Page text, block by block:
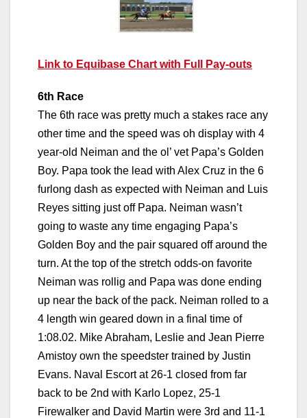
Link to Equibase Chart with Full Pay-outs
6th Race
The 6th race was pretty much a stakes race any
other time and the speed was oh display with 4
year-old Neiman and the ol’ vet Papa’s Golden
Boy. Papa took the lead with Alex Cruz in the 6
furlong dash as expected with Neiman and Luis
Reyes sitting just off Papa. Neiman wasn’t
going to waste any time engaging Papa’s
Golden Boy and the pair squared off around the
turn. At the top of the stretch odds-on favorite
Neiman was rollig and Papa was done ending
up near the back of the pack. Neiman rolled to a
4 length win geared down in a final time of
1:08.02. Mike Abraham, Leslie and Jean Pierre
Amistoy own the speedster trained by Justin
Evans. Naval Escort at 26-1 closed from far
back to be 2nd with Karlo Lopez, 25-1
Firewalker and David Martin were 3rd and 11-1